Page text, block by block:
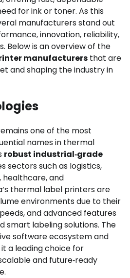
for ink or toner. As this
manufacturers stand out
innovation, reliability,
Below is an overview of the
manufacturers that are
and shaping the industry in
one of the most
names in thermal
robust industrial‑grade
sectors such as logistics,
healthcare, and
thermal label printers are
environments due to their
and advanced features
smart labeling solutions. The
software ecosystem and
a leading choice for
and future‑ready